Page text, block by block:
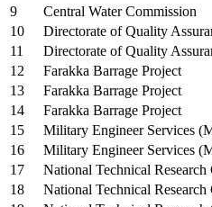
9
Central Water Commission
10
Directorate of Quality
11
Directorate of Quality
12
Farakka Barrage Project
13
Farakka Barrage Project
14
Farakka Barrage Project
15
Military Engineer Services
16
Military Engineer Services
17
National Technical
18
National Technical